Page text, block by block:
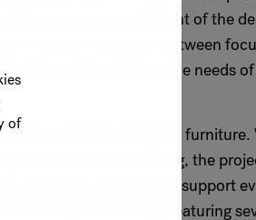
of
innovate. Every element of the
to ensure a balance between
settings that adapt to the needs
was selecting the right
spread across the building, the
and task chairs to support
to casual networking. Featuring